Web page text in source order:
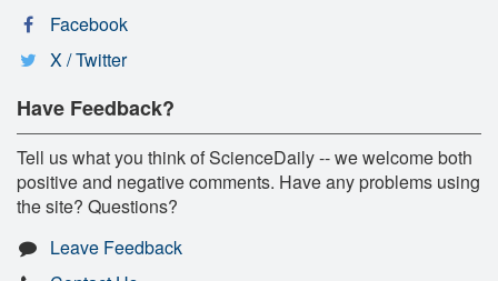
Facebook
X / Twitter
Have Feedback?
Tell us what you think of ScienceDaily -- we welcome both
positive and negative comments. Have any problems using
the site? Questions?
Leave Feedback